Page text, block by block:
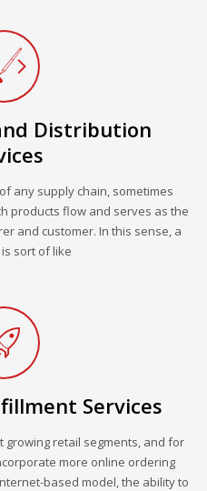
Distribution
any supply chain, sometimes
products flow and serves as the
and customer. In this sense, a
sort of like
Services
growing retail segments, and for
more online ordering
based model, the ability to